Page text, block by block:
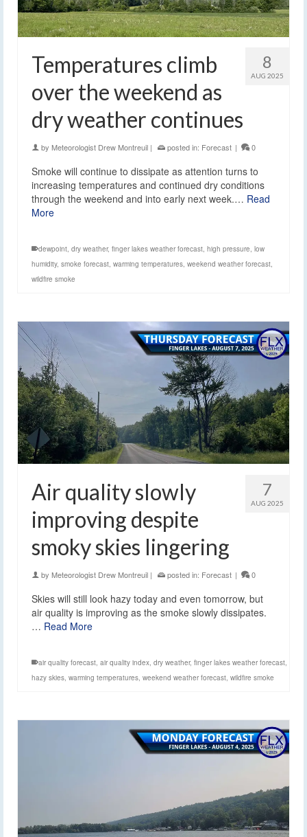
8
AUG 2025
Temperatures climb
over the weekend as
dry weather continues
by Meteorologist Drew Montreuil | posted in: Forecast | 0
Smoke will continue to dissipate as attention turns to
increasing temperatures and continued dry conditions
through the weekend and into early next week.… Read
More
dewpoint dry weather, finger lakes weather forecast high pressure low
humidity, smoke forecast warming temperatures weekend weather forecast
wildfire smoke
7
AUG 2025
Air quality slowly
improving despite
smoky skies lingering
by Meteorologist Drew Montreuil | posted in: Forecast | 0
Skies will still look hazy today and even tomorrow, but
air quality is improving as the smoke slowly dissipates.
… Read More
air quality forecast air quality index dry weather, finger lakes weather forecast
hazy skies warming temperatures weekend weather forecast wildfire smoke